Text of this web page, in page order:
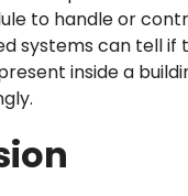
to handle or
systems can tell if
inside a